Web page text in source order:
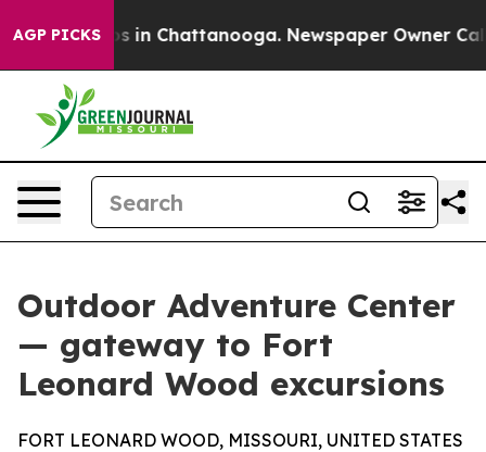
AGP PICKS
Chaos in Chattanooga. Newspaper Owner Calls
Outdoor Adventure Center
— gateway to Fort
Leonard Wood excursions
FORT LEONARD WOOD, MISSOURI, UNITED STATES